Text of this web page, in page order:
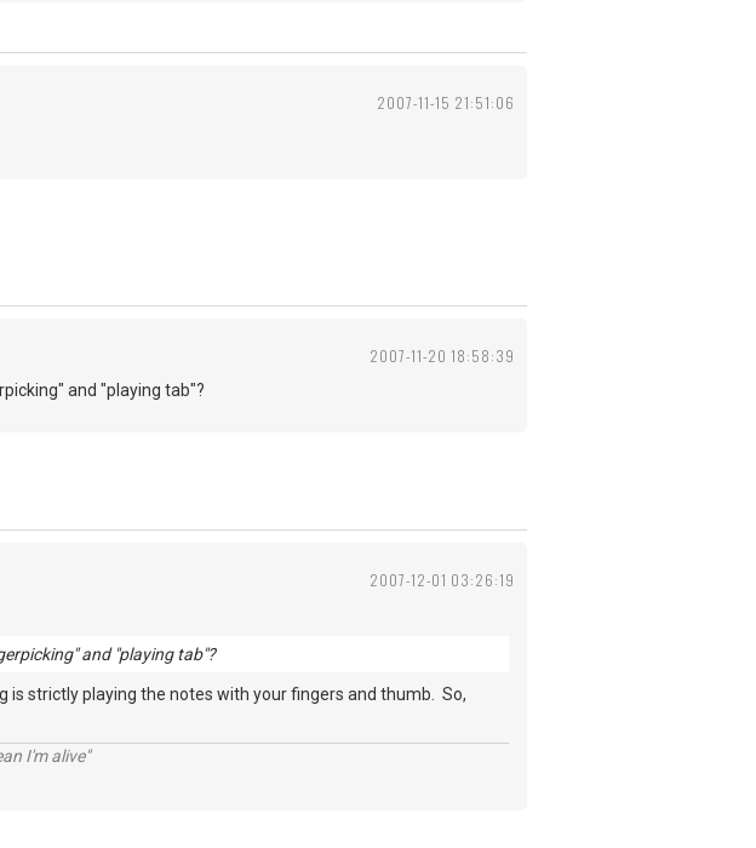
2007-11-15 21:51:06
2007-11-20 18:58:39
and "playing tab"?
2007-12-01 03:26:19
and "playing tab"?
is strictly playing the notes with your fingers and thumb. So,
I'm alive"